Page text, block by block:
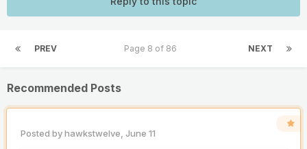
PREV NEXT
Page 8 of 86
Recommended Posts
Posted byhawkstwelve, June 11